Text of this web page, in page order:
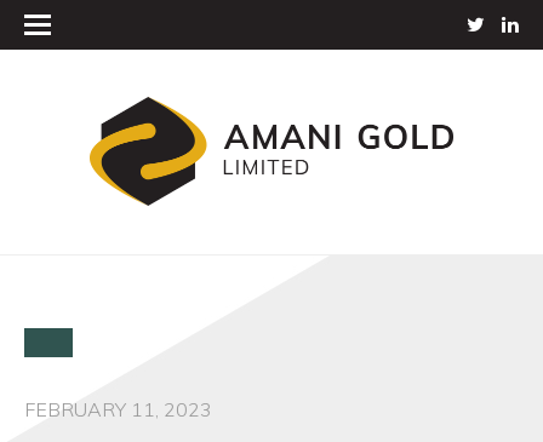
FEBRUARY 11, 2023